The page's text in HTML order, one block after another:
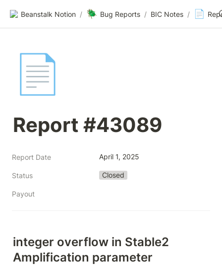
Beanstalk Notion / 🪲 Bug Reports / BIC Notes / 📄
📄
Report #43089
Report Date April 1, 2025
Status Closed
Payout
integer overflow in Stable2
Amplification parameter